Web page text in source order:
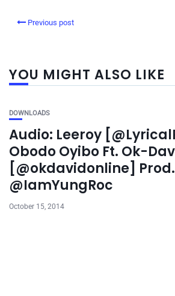
Previous post
YOU MIGHT ALSO LIKE
DOWNLOADS
Audio: Leeroy
Obodo Oyibo Ft. Ok-
[@okdavidonline]
@IamYungRoc
October 15, 2014